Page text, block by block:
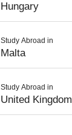
Hungary
Study Abroad in
Malta
Study Abroad in
United Kingdom